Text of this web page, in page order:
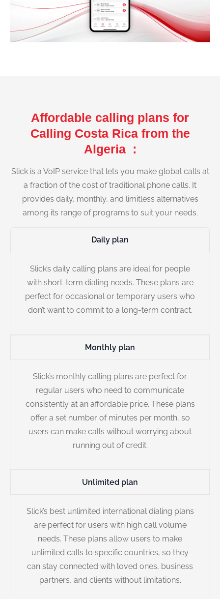
Affordable calling plans for
Calling Costa Rica from the
Algeria :
Slick is a VoIP service that lets you make global calls at
a fraction of the cost of traditional phone calls. It
provides daily, monthly, and limitless alternatives
among its range of programs to suit your needs.
Daily plan
Slick’s daily calling plans are ideal for people
with short-term dialing needs. These plans are
perfect for occasional or temporary users who
don’t want to commit to a long-term contract.
Monthly plan
Slick’s monthly calling plans are perfect for
regular users who need to communicate
consistently at an affordable price. These plans
offer a set number of minutes per month, so
users can make calls without worrying about
running out of credit.
Unlimited plan
Slick’s best unlimited international dialing plans
are perfect for users with high call volume
needs. These plans allow users to make
unlimited calls to specific countries, so they
can stay connected with loved ones, business
partners, and clients without limitations.